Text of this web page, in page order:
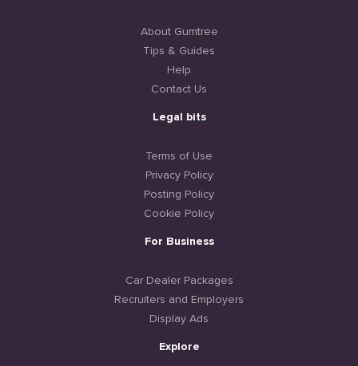
About Gumtree
Tips & Guides
Help
Contact Us
Legal bits
Terms of Use
Privacy Policy
Posting Policy
Cookie Policy
For Business
Car Dealer Packages
Recruiters and Employers
Display Ads
Explore